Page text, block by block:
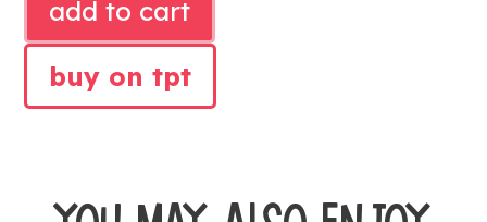
AND
REBEKAH
add to cart
buy on tpt